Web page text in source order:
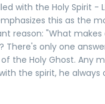
with the Holy Spirit -
this as the
reason: "What makes
There's only one
the Holy Ghost. Any
the spirit, he always